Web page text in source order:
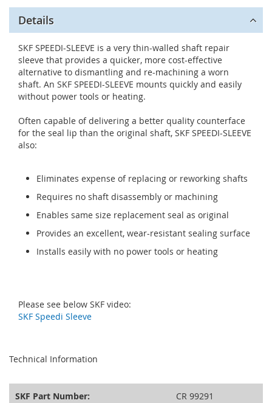
Details
SKF SPEEDI-SLEEVE is a very thin-walled shaft repair
sleeve that provides a quicker, more cost-effective
alternative to dismantling and re-machining a worn
shaft. An SKF SPEEDI-SLEEVE mounts quickly and easily
without power tools or heating.
Often capable of delivering a better quality counterface
for the seal lip than the original shaft, SKF SPEEDI-SLEEVE
also:
Eliminates expense of replacing or reworking shafts
Requires no shaft disassembly or machining
Enables same size replacement seal as original
Provides an excellent, wear-resistant sealing surface
Installs easily with no power tools or heating
Please see below SKF video:
SKF Speedi Sleeve
Technical Information
SKF Part Number: CR 99291